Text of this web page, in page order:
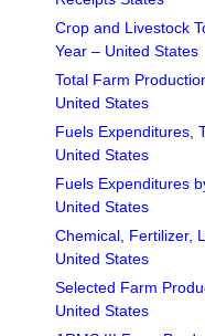
Crop and Livestock
Year – United States
Total Farm
United States
Fuels Expenditures,
United States
Fuels Expenditures
United States
Chemical, Fertilizer,
United States
Selected Farm
United States